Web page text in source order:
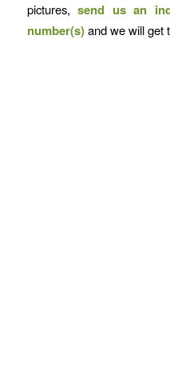
pictures,send us an
number(s)and we will get